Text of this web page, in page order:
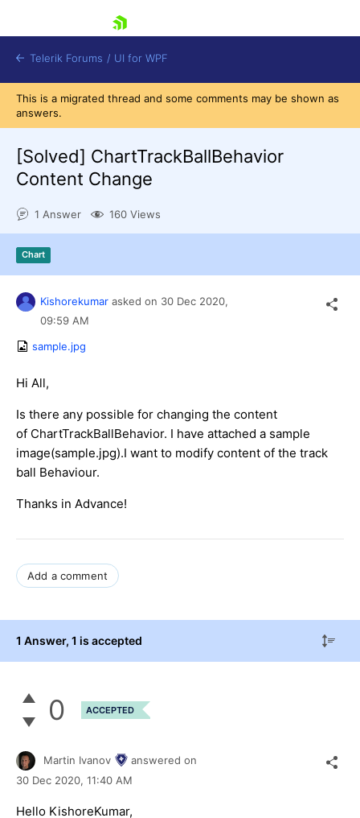
Shopping cart
Telerik Forums / UI for WPF
This is a migrated thread and some comments may be shown as
answers.
[Solved] ChartTrackBallBehavior
Content Change
1 Answer 160 Views
Chart
Kishorekumar asked on 30 Dec 2020,
09:59 AM
sample.jpg
Hi All,
Is there any possible for changing the content
of ChartTrackBallBehavior. I have attached a sample
image(sample.jpg).I want to modify content of the track
ball Behaviour.
Thanks in Advance!
Add a comment
1 Answer, 1 is accepted
0 ACCEPTED
Martin Ivanov
answered on
30 Dec 2020, 11:40 AM
Hello KishoreKumar,